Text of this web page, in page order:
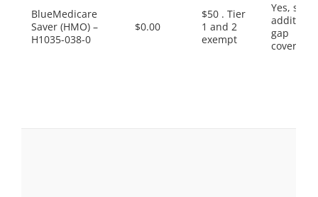
BlueMedicare
Saver (HMO) –
H1035-038-0
$0.00
$50 . Tier
1 and 2
exempt
Yes, some
gap
coverage.